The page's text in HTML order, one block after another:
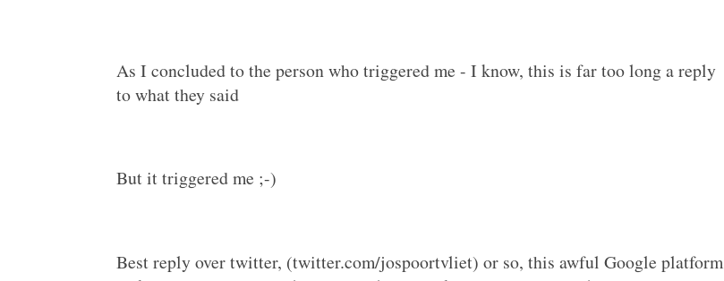
As I concluded to the person who triggered me - I know, this is far too long a reply
to what they said
But it triggered me ;-)
Best reply over twitter, (twitter.com/jospoortvliet) or so, this awful Google platform